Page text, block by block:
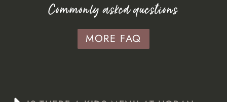
Commonly asked questions
MORE FAQ